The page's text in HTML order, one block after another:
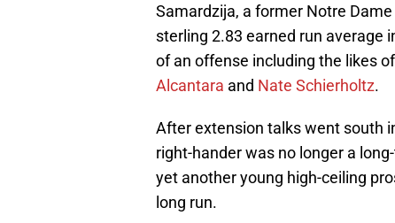
Samardzija, a former Notre
sterling 2.83 earned run average
of an offense including the likes of
Alcantara and Nate Schierholtz.
After extension talks went south
right-hander was no longer a
yet another young high-ceiling
long run.